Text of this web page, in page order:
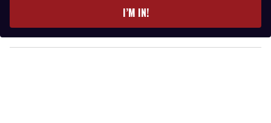
y
o
I’M IN!